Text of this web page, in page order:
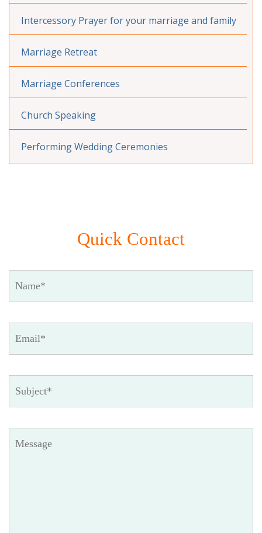
Intercessory Prayer for your marriage and family
Marriage Retreat
Marriage Conferences
Church Speaking
Performing Wedding Ceremonies
Quick Contact